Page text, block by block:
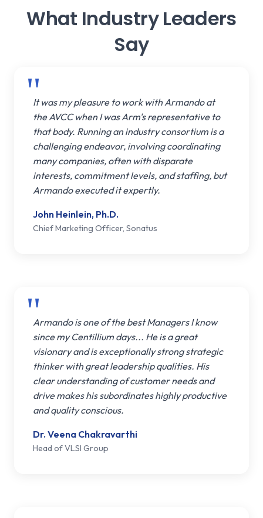
What Industry Leaders
Say
It was my pleasure to work with Armando at
the AVCC when I was Arm's representative to
that body. Running an industry consortium is a
challenging endeavor, involving coordinating
many companies, often with disparate
interests, commitment levels, and staffing, but
Armando executed it expertly.
John Heinlein, Ph.D.
Chief Marketing Officer, Sonatus
Armando is one of the best Managers I know
since my Centillium days... He is a great
visionary and is exceptionally strong strategic
thinker with great leadership qualities. His
clear understanding of customer needs and
drive makes his subordinates highly productive
and quality conscious.
Dr. Veena Chakravarthi
Head of VLSI Group